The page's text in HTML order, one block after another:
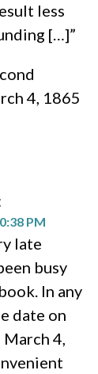
less
[…]”
4, 1865
PM
late
busy
In any
date on
March 4,